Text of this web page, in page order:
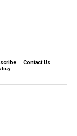
Contact Us​